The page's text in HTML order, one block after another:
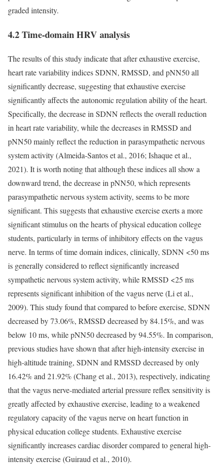
graded intensity.
4.2 Time-domain HRV analysis
The results of this study indicate that after exhaustive exercise,
heart rate variability indices SDNN, RMSSD, and pNN50 all
significantly decrease, suggesting that exhaustive exercise
significantly affects the autonomic regulation ability of the heart.
Specifically, the decrease in SDNN reflects the overall reduction
in heart rate variability, while the decreases in RMSSD and
pNN50 mainly reflect the reduction in parasympathetic nervous
system activity (Almeida-Santos et al., 2016; Ishaque et al.,
2021). It is worth noting that although these indices all show a
downward trend, the decrease in pNN50, which represents
parasympathetic nervous system activity, seems to be more
significant. This suggests that exhaustive exercise exerts a more
significant stimulus on the hearts of physical education college
students, particularly in terms of inhibitory effects on the vagus
nerve. In terms of time domain indices, clinically, SDNN <50 ms
is generally considered to reflect significantly increased
sympathetic nervous system activity, while RMSSD <25 ms
represents significant inhibition of the vagus nerve (Li et al.,
2009). This study found that compared to before exercise, SDNN
decreased by 73.06%, RMSSD decreased by 84.15%, and was
below 10 ms, while pNN50 decreased by 94.55%. In comparison,
previous studies have shown that after high-intensity exercise in
high-altitude training, SDNN and RMSSD decreased by only
16.42% and 21.92% (Chang et al., 2013), respectively, indicating
that the vagus nerve-mediated arterial pressure reflex sensitivity is
greatly affected by exhaustive exercise, leading to a weakened
regulatory capacity of the vagus nerve on heart function in
physical education college students. Exhaustive exercise
significantly increases cardiac disorder compared to general high-
intensity exercise (Guiraud et al., 2010).